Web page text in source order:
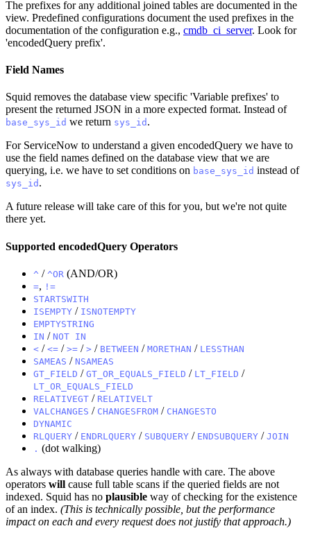
The prefixes for any additional joined tables are documented in the
view. Predefined configurations document the used prefixes in the
documentation of the configuration e.g., cmdb_ci_server. Look for
'encodedQuery prefix'.
Field Names
Squid removes the database view specific 'Variable prefixes' to
present the returned JSON in a more expected format. Instead of
base_sys_id we return sys_id .
For ServiceNow to understand a given encodedQuery we have to
use the field names defined on the database view that we are
querying, i.e. we have to set conditions on base_sys_id instead of
sys_id .
A future release will take care of this for you, but we're not quite
there yet.
Supported encodedQuery Operators
^ / ^OR (AND/OR)
=, !=
STARTSWITH
ISEMPTY / ISNOTEMPTY
EMPTYSTRING
IN / NOT IN
< / <= / >= / > / BETWEEN / MORETHAN / LESSTHAN
SAMEAS / NSAMEAS
GT_FIELD / GT_OR_EQUALS_FIELD / LT_FIELD /
LT_OR_EQUALS_FIELD
RELATIVEGT / RELATIVELT
VALCHANGES / CHANGESFROM / CHANGESTO
DYNAMIC
RLQUERY / ENDRLQUERY / SUBQUERY / ENDSUBQUERY / JOIN
. (dot walking)
As always with database queries handle with care. The above
operators will cause full table scans if the queried fields are not
indexed. Squid has no plausible way of checking for the existence
of an index. (This is technically possible, but the performance
impact on each and every request does not justify that approach.)